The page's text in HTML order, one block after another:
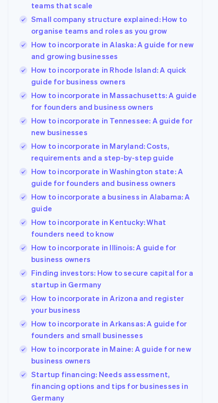
teams that scale
Small company structure explained: How to
organise teams and roles as you grow
How to incorporate in Alaska: A guide for new
and growing businesses
How to incorporate in Rhode Island: A quick
guide for business owners
How to incorporate in Massachusetts: A guide
for founders and business owners
How to incorporate in Tennessee: A guide for
new businesses
How to incorporate in Maryland: Costs,
requirements and a step-by-step guide
How to incorporate in Washington state: A
guide for founders and business owners
How to incorporate a business in Alabama: A
guide
How to incorporate in Kentucky: What
founders need to know
How to incorporate in Illinois: A guide for
business owners
Finding investors: How to secure capital for a
startup in Germany
How to incorporate in Arizona and register
your business
How to incorporate in Arkansas: A guide for
founders and small businesses
How to incorporate in Maine: A guide for new
business owners
Startup financing: Needs assessment,
financing options and tips for businesses in
Germany